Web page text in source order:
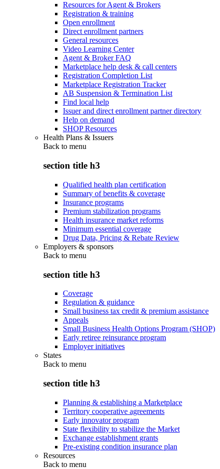
Resources for Agent & Brokers
Registration & training
Open enrollment
Direct enrollment partners
General resources
Video Learning Center
Agent & Broker FAQ
Marketplace help desk & call centers
Registration Completion List
Marketplace Registration Tracker
AB Suspension & Termination List
Find local help
Issuer and direct enrollment partner directory
Help on demand
SHOP Resources
Health Plans & Issuers
Back to menu
section title h3
Qualified health plan certification
Summary of benefits & coverage
Insurance programs
Premium stabilization programs
Health insurance market reforms
Minimum essential coverage
Drug Data, Pricing & Rebate Review
Employers & sponsors
Back to menu
section title h3
Coverage
Regulation & guidance
Small business tax credit & premium assistance
Appeals
Small Business Health Options Program (SHOP)
Early retiree reinsurance program
Employer initiatives
States
Back to menu
section title h3
Planning & establishing a Marketplace
Territory cooperative agreements
Early innovator program
State flexibility to stabilize the Market
Exchange establishment grants
Pre-existing condition insurance plan
Resources
Back to menu